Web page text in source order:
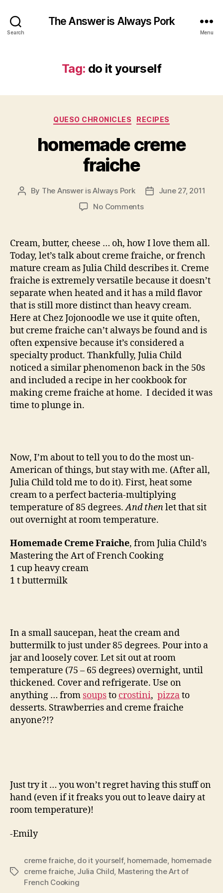
Search
The Answer is Always Pork
Menu
Tag: do it yourself
Categories
QUESO CHRONICLES RECIPES
homemade creme
fraiche
Post
By The Answer is Always Pork
PostJune 27, 2011
No Commentson
fraiche
Cream, butter, cheese … oh, how I love them all.
Today, let’s talk about creme fraiche, or french
mature cream as Julia Child describes it. Creme
fraiche is extremely versatile because it doesn’t
separate when heated and it has a mild flavor
that is still more distinct than heavy cream.
Here at Chez Jojonoodle we use it quite often,
but creme fraiche can’t always be found and is
often expensive because it’s considered a
specialty product. Thankfully, Julia Child
noticed a similar phenomenon back in the 50s
and included a recipe in her cookbook for
making creme fraiche at home. I decided it was
time to plunge in.
Now, I’m about to tell you to do the most un-
American of things, but stay with me. (After all,
Julia Child told me to do it). First, heat some
cream to a perfect bacteria-multiplying
temperature of 85 degrees.And thenlet that sit
out overnight at room temperature.
Homemade Creme Fraiche, from Julia Child’s
Mastering the Art of French Cooking
1 cup heavy cream
1 t buttermilk
In a small saucepan, heat the cream and
buttermilk to just under 85 degrees. Pour into a
jar and loosely cover. Let sit out at room
temperature (75 – 65 degrees) overnight, until
thickened. Cover and refrigerate. Use on
anything … from soupsto crostini, pizzato
desserts. Strawberries and creme fraiche
anyone?!?
Just try it … you won’t regret having this stuff on
hand (even if it freaks you out to leave dairy at
room temperature)!
-Emily
Tags
creme fraiche, do it yourself, homemade homemade
creme fraiche, Julia Child Mastering the Art of
French Cooking